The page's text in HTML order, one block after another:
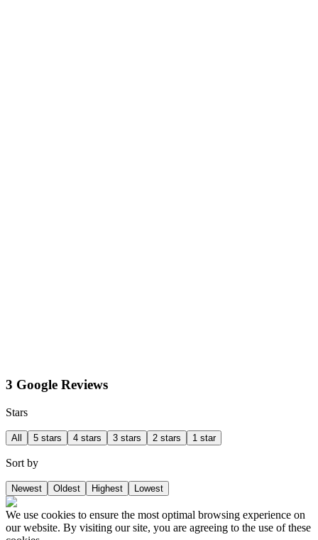
3 Google Reviews
Stars
All 5 stars 4 stars 3 stars 2 stars 1 star
Sort by
Newest Oldest Highest Lowest
We use cookies to ensure the most optimal browsing experience on
our website. By visiting our site, you are agreeing to the use of these